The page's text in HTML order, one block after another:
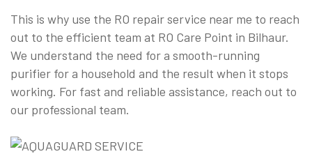
This is why use the RO repair service near me to reach
out to the efficient team at RO Care Point in Bilhaur.
We understand the need for a smooth-running
purifier for a household and the result when it stops
working. For fast and reliable assistance, reach out to
our professional team.